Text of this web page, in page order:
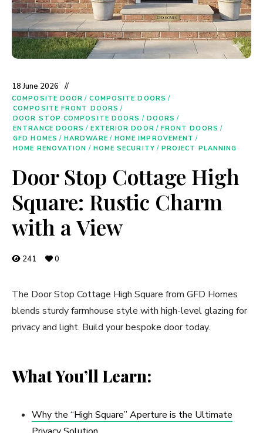
18 June 2026
COMPOSITE DOOR / COMPOSITE DOORS /
COMPOSITE FRONT DOORS /
DOOR STOP COMPOSITE DOORS / DOORS /
ENTRANCE DOORS / EXTERIOR DOOR / FRONT DOORS /
GFD HOMES / HARDWARE / HOME IMPROVEMENT /
HOME RENOVATION / HOME SECURITY / PROJECT PLANNING
Door Stop Cottage High
Square: Rustic Charm
with a View
241 0
The Door Stop Cottage High Square from GFD Homes
blends sturdy farmhouse style with high-level glazing for
privacy and light. Build your bespoke door today.
What You’ll Learn:
Why the “High Square” Aperture is the Ultimate